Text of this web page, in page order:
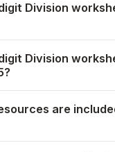
Division
Division
are